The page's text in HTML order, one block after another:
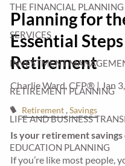
THE FINANCIAL PLANNING
SERVICES
INVESTMENT
RETIREMENT PLANNING
LIFE AND BUSINESS
EDUCATION PLANNING
Planning for
Essential
Retirement
Charlie Ward, CFP® |Jan
Retirement Savings
Is your retirement savings
If you’re like most people,